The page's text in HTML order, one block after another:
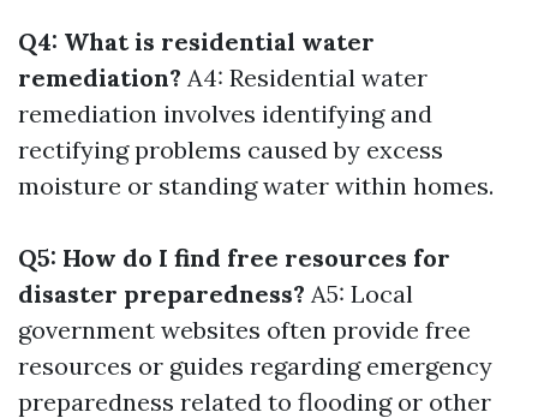
Q4: What is residential water
remediation? A4: Residential water
remediation involves identifying and
rectifying problems caused by excess
moisture or standing water within homes.
Q5: How do I find free resources for
disaster preparedness? A5: Local
government websites often provide free
resources or guides regarding emergency
preparedness related to flooding or other